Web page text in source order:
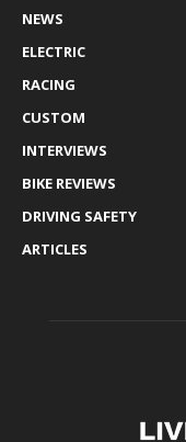
NEWS
ELECTRIC
RACING
CUSTOM
INTERVIEWS
BIKE REVIEWS
DRIVING SAFETY
ARTICLES